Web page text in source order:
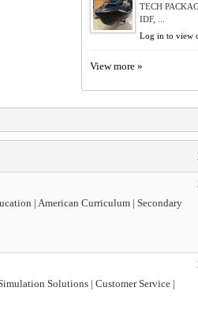
TECH
IDF, ...
Log in to view
View more »
| American Curriculum | Secondary
Solutions | Customer Service |